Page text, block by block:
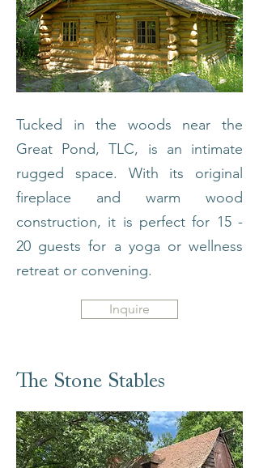
Tucked in the woods near the
Great Pond, TLC, is an intimate
rugged space. With its original
fireplace and warm wood
construction, it is perfect for 15 -
20 guests for a yoga or wellness
retreat or convening.
Inquire
The Stone Stables